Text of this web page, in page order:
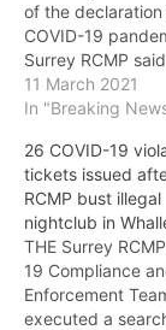
of the
COVID-19
Surrey RCMP
Thursday that
also marking the
19 Compliance
Enforcement
(CCET). CCET is a
specialized
team comprised
Surrey RCMP
City of…
11 March 2021
In "Breaking
26 COVID-19
tickets issued
RCMP bust illegal
nightclub in
THE Surrey
19 Compliance
Enforcement
executed a